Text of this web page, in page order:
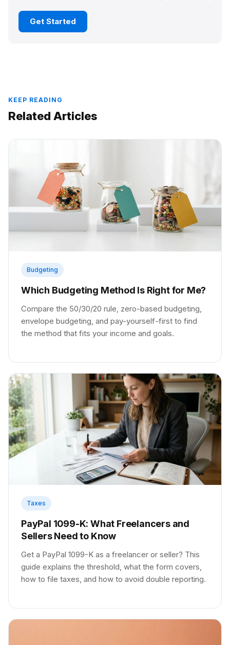
Get Started
KEEP READING
Related Articles
Budgeting
Which Budgeting Method Is Right for Me?
Compare the 50/30/20 rule, zero-based budgeting,
envelope budgeting, and pay-yourself-first to find
the method that fits your income and goals.
Taxes
PayPal 1099-K: What Freelancers and
Sellers Need to Know
Get a PayPal 1099-K as a freelancer or seller? This
guide explains the threshold, what the form covers,
how to file taxes, and how to avoid double reporting.